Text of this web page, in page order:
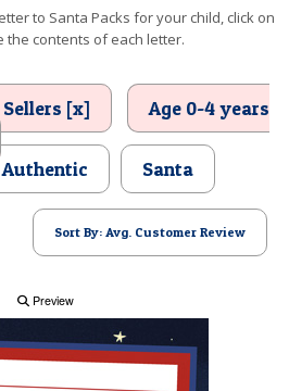
to Santa Packs for your child, click on
the contents of each letter.
Sellers [x]
Age 0-4 years
Authentic Santa
Sort By: Avg. Customer Review
Preview